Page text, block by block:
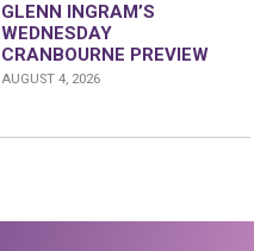
GLENN INGRAM’S
WEDNESDAY
CRANBOURNE PREVIEW
AUGUST 4, 2026